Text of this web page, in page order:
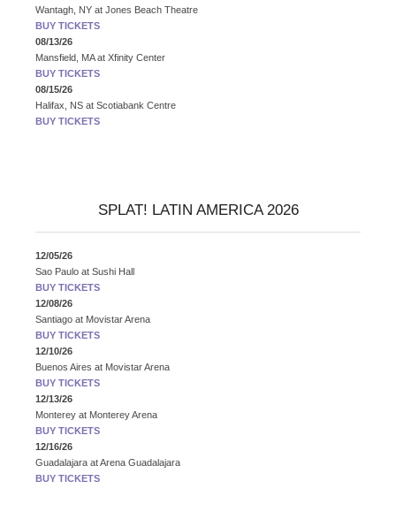
Wantagh, NY at Jones Beach Theatre
BUY TICKETS
08/13/26
Mansfield, MA at Xfinity Center
BUY TICKETS
08/15/26
Halifax, NS at Scotiabank Centre
BUY TICKETS
SPLAT! LATIN AMERICA 2026
12/05/26
Sao Paulo at Sushi Hall
BUY TICKETS
12/08/26
Santiago at Movistar Arena
BUY TICKETS
12/10/26
Buenos Aires at Movistar Arena
BUY TICKETS
12/13/26
Monterey at Monterey Arena
BUY TICKETS
12/16/26
Guadalajara atArena Guadalajara
BUY TICKETS